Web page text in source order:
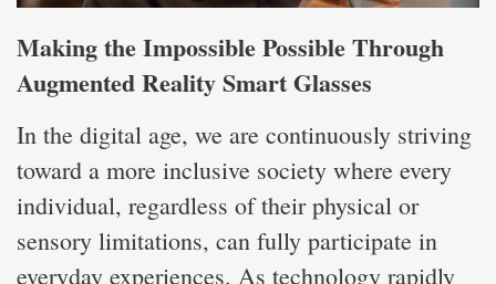
Making the Impossible Possible Through
Augmented Reality Smart Glasses
In the digital age, we are continuously striving
toward a more inclusive society where every
individual, regardless of their physical or
sensory limitations, can fully participate in
everyday experiences. As technology rapidly